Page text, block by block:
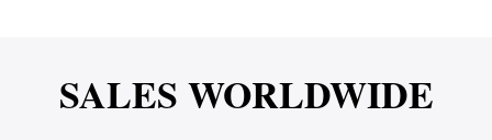
SALES WORLDWIDE